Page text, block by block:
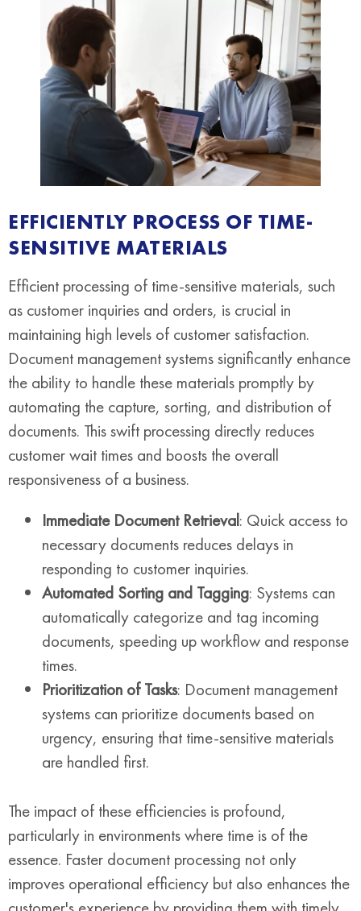
EFFICIENTLY PROCESS OF TIME-
SENSITIVE MATERIALS
Efficient processing of time-sensitive materials, such
as customer inquiries and orders, is crucial in
maintaining high levels of customer satisfaction.
Document management systems significantly enhance
the ability to handle these materials promptly by
automating the capture, sorting, and distribution of
documents. This swift processing directly reduces
customer wait times and boosts the overall
responsiveness of a business.
Immediate Document Retrieval: Quick access to
necessary documents reduces delays in
responding to customer inquiries.
Automated Sorting and Tagging: Systems can
automatically categorize and tag incoming
documents, speeding up workflow and response
times.
Prioritization of Tasks: Document management
systems can prioritize documents based on
urgency, ensuring that time-sensitive materials
are handled first.
The impact of these efficiencies is profound,
particularly in environments where time is of the
essence. Faster document processing not only
improves operational efficiency but also enhances the